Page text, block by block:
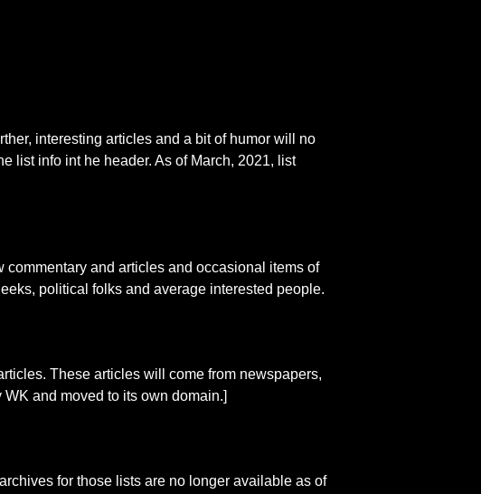
interesting articles and a bit of humor will no
list info int he header. As of March, 2021, list
and articles and occasional items of
political folks and average interested people.
These articles will come from newspapers,
and moved to its own domain.]
for those lists are no longer available as of